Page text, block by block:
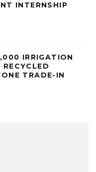
INTERNSHIP
IRRIGATION
TRADE-IN